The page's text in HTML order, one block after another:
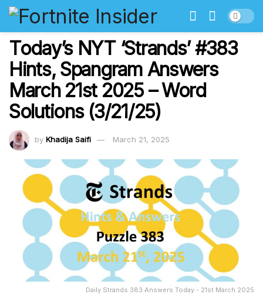
Today’s NYT ‘Strands’ #383
Hints, Spangram Answers
March 21st 2025 – Word
Solutions (3/21/25)
by Khadija Saifi March 21, 2025
Daily Strands 383 Answers Today - 21st March 2025